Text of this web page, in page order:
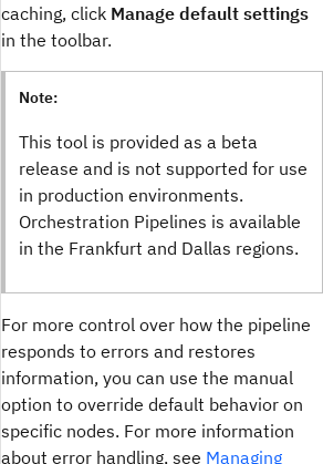
caching, click Manage default settings
in the toolbar.
Note:
This tool is provided as a beta
release and is not supported for use
in production environments.
Orchestration Pipelines is available
in the Frankfurt and Dallas regions.
For more control over how the pipeline
responds to errors and restores
information, you can use the manual
option to override default behavior on
specific nodes. For more information
about error handling, see Managing